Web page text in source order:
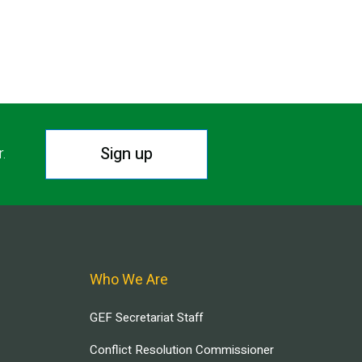
Sign up
Who We Are
GEF Secretariat Staff
Conflict Resolution Commissioner